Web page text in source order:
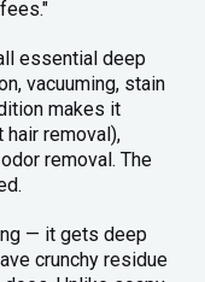
essential deep
vacuuming, stain
makes it
removal),
removal. The
— it gets deep
crunchy residue